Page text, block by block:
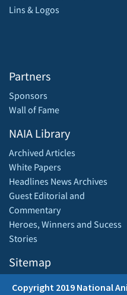
Lins & Logos
Partners
Sponsors
Wall of Fame
NAIA Library
Archived Articles
White Papers
Headlines News Archives
Guest Editorial and
Commentary
Heroes, Winners and Sucess
Stories
Sitemap
Copyright 2019 National